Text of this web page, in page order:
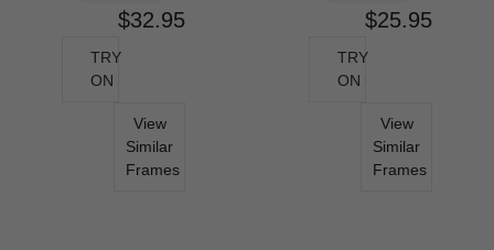
$32.95
TRY
ON
View
Similar
Frames
$25.95
TRY
ON
View
Similar
Frames